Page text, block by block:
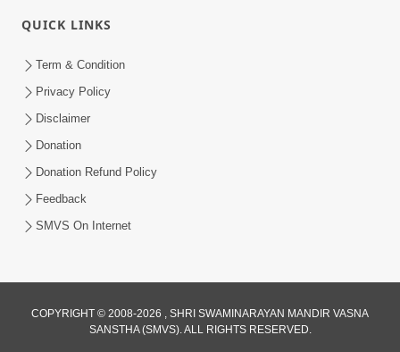
Mantra Nahi Mahamantra
QUICK LINKS
Term & Condition
Privacy Policy
Disclaimer
Donation
Donation Refund Policy
Feedback
SMVS On Internet
COPYRIGHT © 2008-2026 , SHRI SWAMINARAYAN MANDIR VASNA
SANSTHA (SMVS). ALL RIGHTS RESERVED.